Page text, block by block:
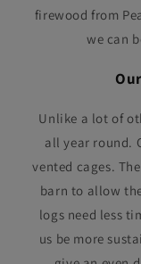
firewood from
we can
Unlike a lot of
all year round.
vented cages.
barn to allow
logs need less
us be more